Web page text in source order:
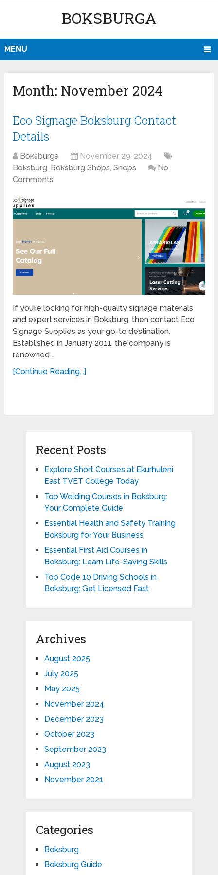
BOKSBURGA
MENU
Month: November 2024
Eco Signage Boksburg Contact
Details
Boksburga
November 29, 2024
Boksburg, Boksburg Shops,Shops
No
Comments
If you’re looking for high-quality signage materials
and expert services in Boksburg, then contact Eco
Signage Supplies as your go-to destination.
Established in January 2011, the company is
renowned …
[Continue Reading...]
Recent Posts
Explore Short Courses at Ekurhuleni
East TVET College Today
Top Welding Courses in Boksburg:
Your Complete Guide
Essential Health and Safety Training
Boksburg for Your Business
Essential First Aid Courses in
Boksburg: Learn Life-Saving Skills
Top Code 10 Driving Schools in
Boksburg: Get Licensed Fast
Archives
August 2025
July 2025
May 2025
November 2024
December 2023
October 2023
September 2023
August 2023
November 2021
Categories
Boksburg
Boksburg Guide